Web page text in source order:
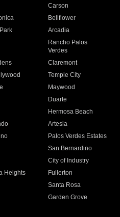
Carson
Bellflower
Arcadia
Rancho Palos
Verdes
Claremont
Temple City
Maywood
Duarte
Hermosa Beach
Artesia
Palos Verdes Estates
San Bernardino
City of Industry
Heights
Fullerton
Santa Rosa
Garden Grove